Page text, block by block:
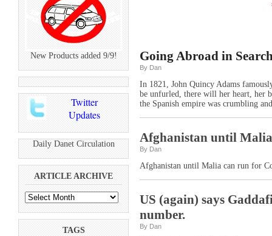
New Products added 9/9!
Twitter
Updates
Daily Danet Circulation
ARTICLE ARCHIVE
TAGS
Going Abroad in
By Dan
In 1821, John Quincy Adams
be unfurled, there will her heart, her
the Spanish empire was crumbling
Afghanistan until
By Dan
Afghanistan until Malia can run for
US (again) says
number.
By Dan